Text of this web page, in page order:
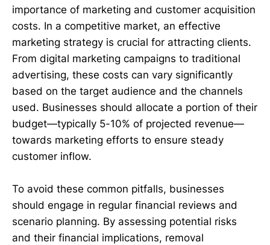
importance of marketing and customer acquisition
costs. In a competitive market, an effective
marketing strategy is crucial for attracting clients.
From digital marketing campaigns to traditional
advertising, these costs can vary significantly
based on the target audience and the channels
used. Businesses should allocate a portion of their
budget—typically 5-10% of projected revenue—
towards marketing efforts to ensure steady
customer inflow.
To avoid these common pitfalls, businesses
should engage in regular financial reviews and
scenario planning. By assessing potential risks
and their financial implications, removal